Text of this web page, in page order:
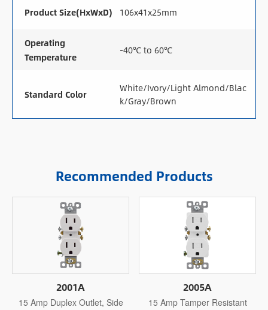
Product Size(HxWxD) 106x41x25mm
Operating
Temperature
-40℃ to 60℃
Standard Color
White/Ivory/Light Almond/Blac
k/Gray/Brown
Recommended Products
2001A
15 Amp Duplex Outlet, Side
2005A
15 Amp Tamper Resistant